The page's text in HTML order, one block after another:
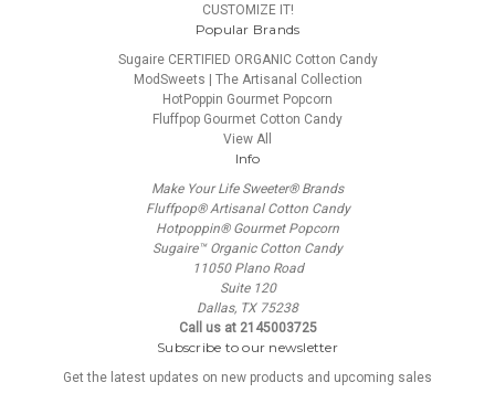
CUSTOMIZE IT!
Popular Brands
Sugaire CERTIFIED ORGANIC Cotton Candy
ModSweets | The Artisanal Collection
HotPoppin Gourmet Popcorn
Fluffpop Gourmet Cotton Candy
View All
Info
Make Your Life Sweeter® Brands
Fluffpop® Artisanal Cotton Candy
Hotpoppin® Gourmet Popcorn
Sugaire™ Organic Cotton Candy
11050 Plano Road
Suite 120
Dallas, TX 75238
Call us at 2145003725
Subscribe to our newsletter
Get the latest updates on new products and upcoming sales